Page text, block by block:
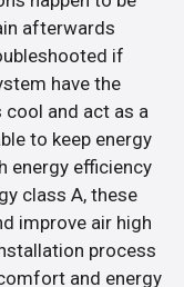
afterwards
if
have the
and act as a
to keep energy
energy efficiency
class A, these
improve air high
process
and energy